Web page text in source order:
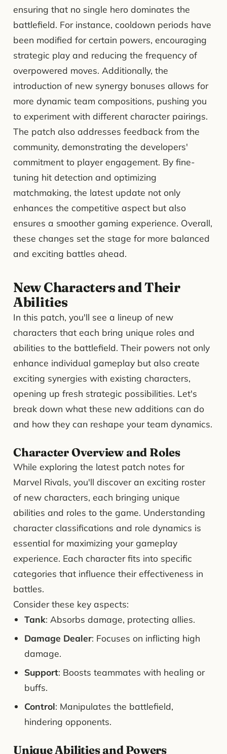
ensuring that no single hero dominates the
battlefield. For instance, cooldown periods have
been modified for certain powers, encouraging
strategic play and reducing the frequency of
overpowered moves. Additionally, the
introduction of new synergy bonuses allows for
more dynamic team compositions, pushing you
to experiment with different character pairings.
The patch also addresses feedback from the
community, demonstrating the developers'
commitment to player engagement. By fine-
tuning hit detection and optimizing
matchmaking, the latest update not only
enhances the competitive aspect but also
ensures a smoother gaming experience. Overall,
these changes set the stage for more balanced
and exciting battles ahead.
New Characters and Their
Abilities
In this patch, you'll see a lineup of new
characters that each bring unique roles and
abilities to the battlefield. Their powers not only
enhance individual gameplay but also create
exciting synergies with existing characters,
opening up fresh strategic possibilities. Let's
break down what these new additions can do
and how they can reshape your team dynamics.
Character Overview and Roles
While exploring the latest patch notes for
Marvel Rivals, you'll discover an exciting roster
of new characters, each bringing unique
abilities and roles to the game. Understanding
character classifications and role dynamics is
essential for maximizing your gameplay
experience. Each character fits into specific
categories that influence their effectiveness in
battles.
Consider these key aspects:
Tank: Absorbs damage, protecting allies.
Damage Dealer: Focuses on inflicting high
damage.
Support: Boosts teammates with healing or
buffs.
Control: Manipulates the battlefield,
hindering opponents.
Unique Abilities and Powers